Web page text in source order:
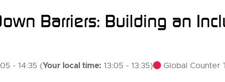
Barriers: Building an
- 14:35 (Your local time: 13:05 - 13:35) Global Counter